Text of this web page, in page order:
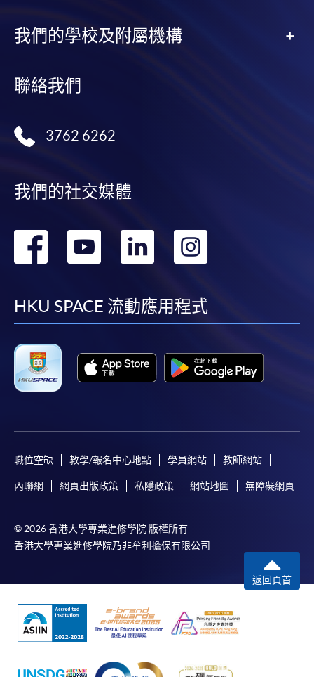
我們的學校及附屬機構
聯絡我們
3762 6262
我們的社交媒體
轉
facebook
轉
youtube
轉
linkedin
轉
HKU SPACE 流動應用程式
職位空缺 教學/報名中心地點 學員網站 教師網站
內聯網 網頁出版政策 私隱政策 網站地圖 無障礙網頁
© 2026 香港大學專業進修學院 版權所有
香港大學專業進修學院乃非牟利擔保有限公司
返回頁首